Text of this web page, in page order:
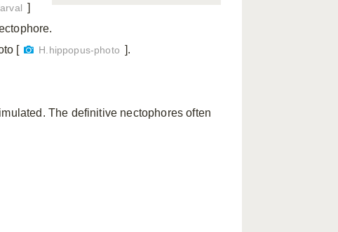
]
[ H.hippopus-photo ].
The definitive nectophores often